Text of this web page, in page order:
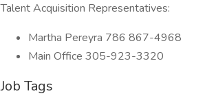
Talent Acquisition Representatives:
Martha Pereyra 786 867-4968
Main Office 305-923-3320
Job Tags